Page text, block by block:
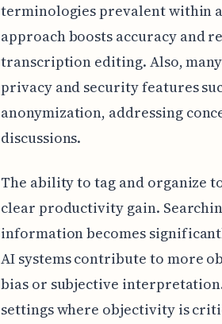
terminologies prevalent within
approach boosts accuracy and
transcription editing. Also,
privacy and security features
anonymization, addressing
discussions.
The ability to tag and organize
clear productivity gain.
information becomes
AI systems contribute to more
bias or subjective
settings where objectivity is